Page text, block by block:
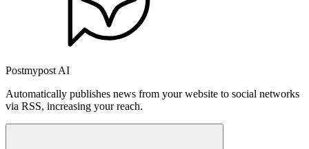
Postmypost AI
Automatically publishes news from your website to social networks
via RSS, increasing your reach.